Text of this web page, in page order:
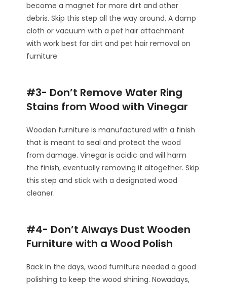
become a magnet for more dirt and other
debris. Skip this step all the way around. A damp
cloth or vacuum with a pet hair attachment
with work best for dirt and pet hair removal on
furniture.
#3- Don’t Remove Water Ring
Stains from Wood with Vinegar
Wooden furniture is manufactured with a finish
that is meant to seal and protect the wood
from damage. Vinegar is acidic and will harm
the finish, eventually removing it altogether. Skip
this step and stick with a designated wood
cleaner.
#4- Don’t Always Dust Wooden
Furniture with a Wood Polish
Back in the days, wood furniture needed a good
polishing to keep the wood shining. Nowadays,